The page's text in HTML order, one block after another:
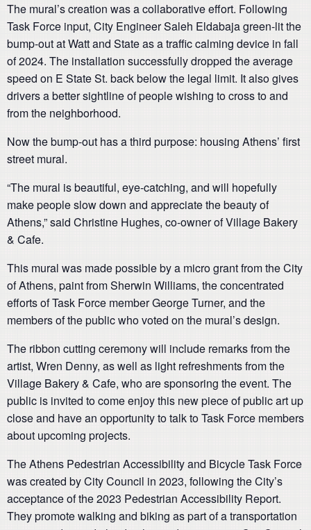
The mural’s creation was a collaborative effort. Following
Task Force input, City Engineer Saleh Eldabaja green-lit the
bump-out at Watt and State as a traffic calming device in fall
of 2024. The installation successfully dropped the average
speed on E State St. back below the legal limit. It also gives
drivers a better sightline of people wishing to cross to and
from the neighborhood.
Now the bump-out has a third purpose: housing Athens’ first
street mural.
“The mural is beautiful, eye-catching, and will hopefully
make people slow down and appreciate the beauty of
Athens,” said Christine Hughes, co-owner of Village Bakery
& Cafe.
This mural was made possible by a micro grant from the City
of Athens, paint from Sherwin Williams, the concentrated
efforts of Task Force member George Turner, and the
members of the public who voted on the mural’s design.
The ribbon cutting ceremony will include remarks from the
artist, Wren Denny, as well as light refreshments from the
Village Bakery & Cafe, who are sponsoring the event. The
public is invited to come enjoy this new piece of public art up
close and have an opportunity to talk to Task Force members
about upcoming projects.
The Athens Pedestrian Accessibility and Bicycle Task Force
was created by City Council in 2023, following the City’s
acceptance of the 2023 Pedestrian Accessibility Report.
They promote walking and biking as part of a transportation